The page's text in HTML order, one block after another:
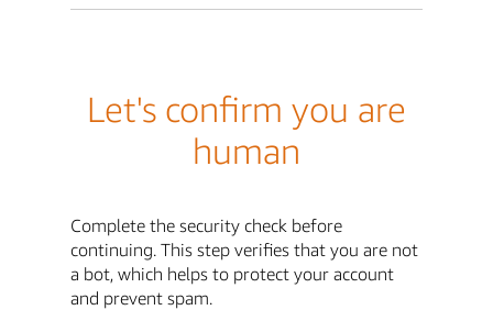
Let's confirm you are
human
Complete the security check before
continuing. This step verifies that you are not
a bot, which helps to protect your account
and prevent spam.